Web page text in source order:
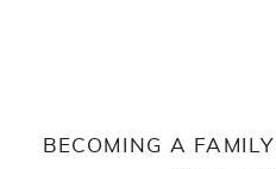
BECOMING A